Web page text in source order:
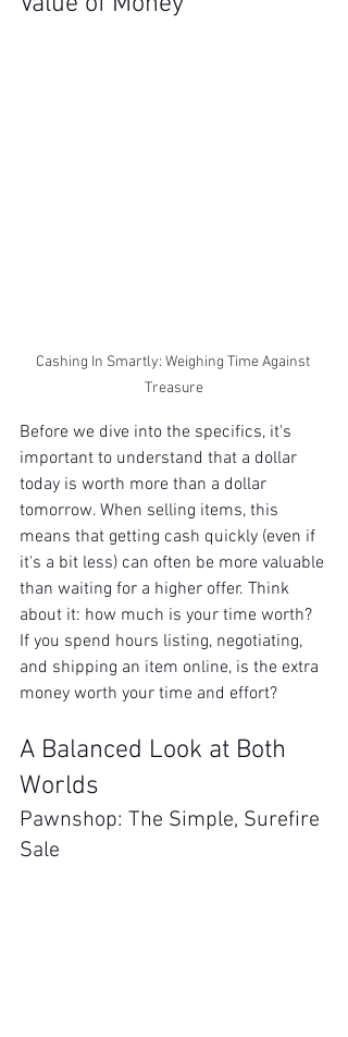
Cashing In Smartly: Weighing Time Against
Treasure
Before we dive into the specifics, it's
important to understand that a dollar
today is worth more than a dollar
tomorrow. When selling items, this
means that getting cash quickly (even if
it's a bit less) can often be more valuable
than waiting for a higher offer. Think
about it: how much is your time worth?
If you spend hours listing, negotiating,
and shipping an item online, is the extra
money worth your time and effort?
A Balanced Look at Both
Worlds
Pawnshop: The Simple, Surefire
Sale